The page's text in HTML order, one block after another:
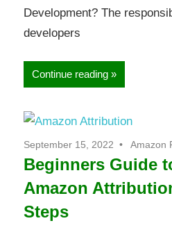
Development? The
developers
Continue reading
September 15, 2022 Amazon
Beginners Guide
Amazon
Steps